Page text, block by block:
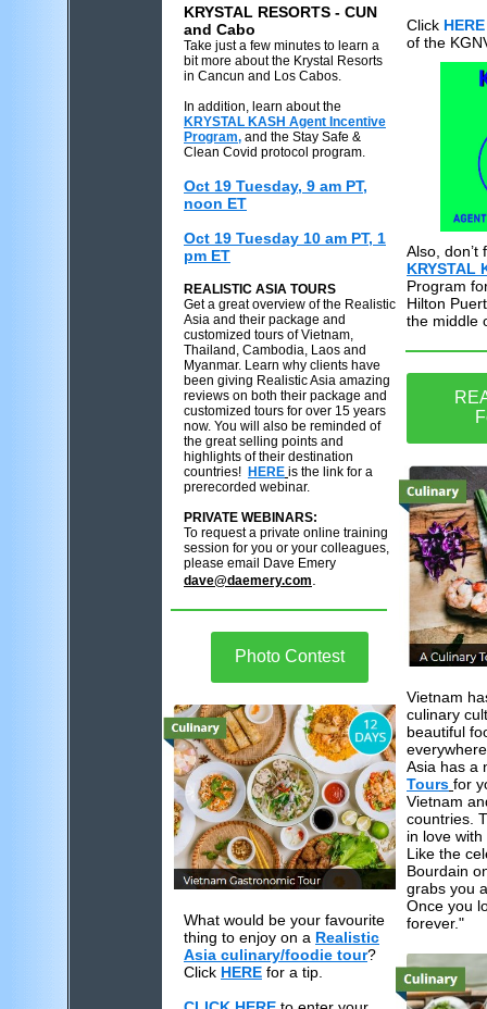
KRYSTAL RESORTS - CUN
and Cabo
Take just a few minutes to learn a
bit more about the Krystal Resorts
in Cancun and Los Cabos.
In addition, learn about the
KRYSTAL KASH Agent Incentive
Program, and the Stay Safe &
Clean Covid protocol program.
Oct 19 Tuesday, 9 am PT,
noon ET
Oct 19 Tuesday 10 am PT, 1
pm ET
REALISTIC ASIA TOURS
Get a great overview of the Realistic
Asia and their package and
customized tours of Vietnam,
Thailand, Cambodia, Laos and
Myanmar. Learn why clients have
been giving Realistic Asia amazing
reviews on both their package and
customized tours for over 15 years
now. You will also be reminded of
the great selling points and
highlights of their destination
countries! HERE is the link for a
prerecorded webinar.
PRIVATE WEBINARS:
To request a private online training
session for you or your colleagues,
please email Dave Emery
dave@daemery.com
Photo Contest
What would be your favourite
thing to enjoy on a Realistic
Asia culinary/foodie tour?
Click HERE for a tip.
Click HERE
of the
Also, don’t
KRYSTAL
Program
Hilton
the middle
Vietnam
culinary
beautiful
Asia has a
Tours for
Vietnam
countries.
in love
Like the
Bourdain
grabs you
Once you
forever."